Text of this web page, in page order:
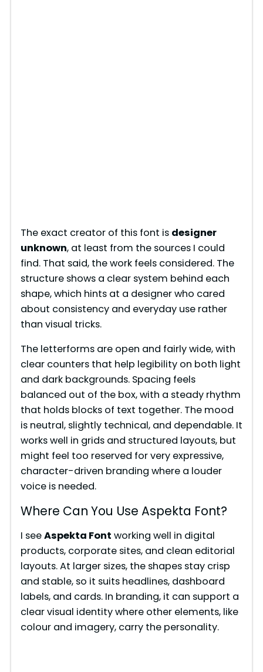
The exact creator of this font is designer
unknown, at least from the sources I could
find. That said, the work feels considered. The
structure shows a clear system behind each
shape, which hints at a designer who cared
about consistency and everyday use rather
than visual tricks.
The letterforms are open and fairly wide, with
clear counters that help legibility on both light
and dark backgrounds. Spacing feels
balanced out of the box, with a steady rhythm
that holds blocks of text together. The mood
is neutral, slightly technical, and dependable. It
works well in grids and structured layouts, but
might feel too reserved for very expressive,
character-driven branding where a louder
voice is needed.
Where Can You Use Aspekta Font?
I seeAspekta Font working well in digital
products, corporate sites, and clean editorial
layouts. At larger sizes, the shapes stay crisp
and stable, so it suits headlines, dashboard
labels, and cards. In branding, it can support a
clear visual identity where other elements, like
colour and imagery, carry the personality.